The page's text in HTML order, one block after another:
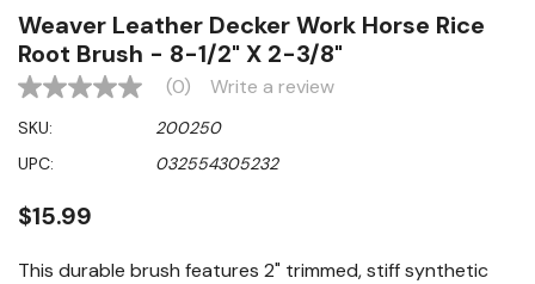
Weaver Leather Decker Work Horse Rice
Root Brush - 8-1/2" X 2-3/8"
No
value
Same
page
(0) Write a review
SKU:
200250
UPC:
032554305232
$15.99
This durable brush features 2" trimmed, stiff synthetic